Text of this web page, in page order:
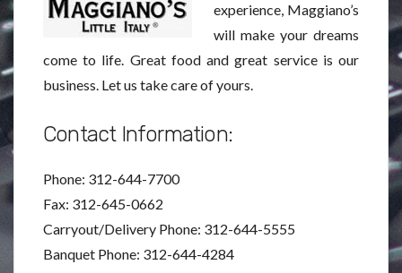
experience, Maggiano’s
will make your dreams
come to life. Great food and great service is our
business. Let us take care of yours.
Contact Information:
Phone: 312-644-7700
Fax: 312-645-0662
Carryout/Delivery Phone: 312-644-5555
Banquet Phone: 312-644-4284